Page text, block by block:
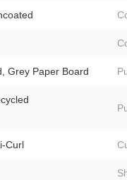
Grey Paper Board
Curl